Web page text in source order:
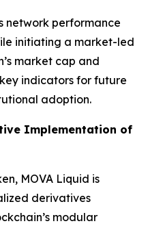
network performance
initiating a market-led
market cap and
indicators for future
adoption.
Implementation of
MOVA Liquid is
derivatives
modular